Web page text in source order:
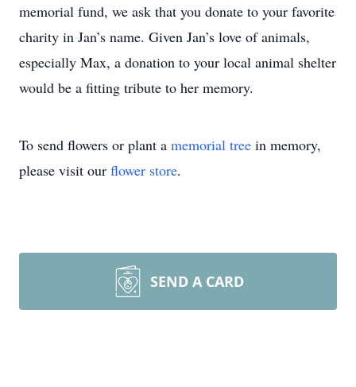
memorial fund, we ask that you donate to your favorite
charity in Jan’s name. Given Jan’s love of animals,
especially Max, a donation to your local animal shelter
would be a fitting tribute to her memory.
To send flowers or plant a memorial tree in memory,
please visit our flower store.
SEND A CARD